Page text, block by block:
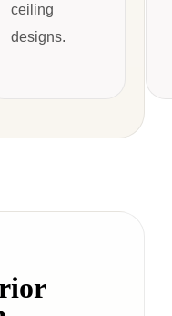
ceiling
designs.